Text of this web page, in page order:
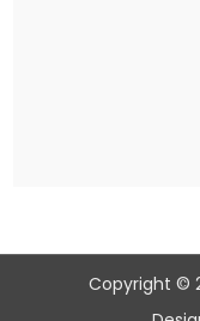
Copyright ©